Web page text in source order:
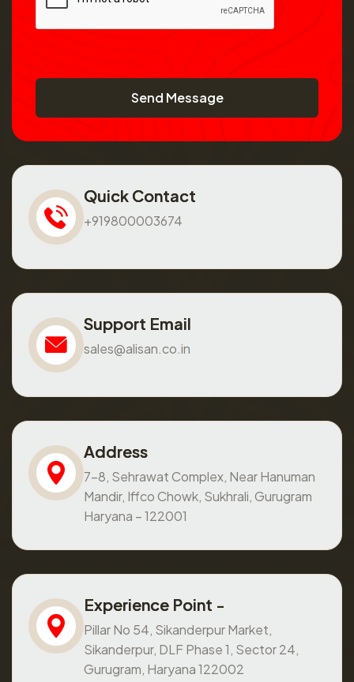
Send Message
Quick Contact
+919800003674
Support Email
sales@alisan.co.in
Address
7-8, Sehrawat Complex, Near Hanuman
Mandir, Iffco Chowk, Sukhrali, Gurugram
Haryana – 122001
Experience Point -
Pillar No 54, Sikanderpur Market,
Sikanderpur, DLF Phase 1, Sector 24,
Gurugram, Haryana 122002